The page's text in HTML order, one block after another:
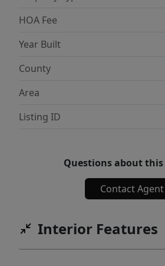
HOA Fee
Year Built
County
Area
Listing ID
Questions about
Contact Agent
Interior Features